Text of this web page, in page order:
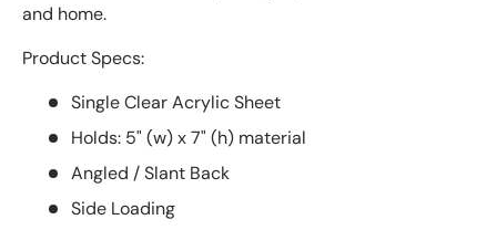
and home.
Product Specs:
Single Clear Acrylic Sheet
Holds: 5" (w) x 7" (h) material
Angled / Slant Back
Side Loading